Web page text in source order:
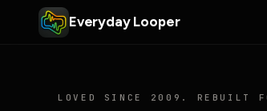
Everyday Looper
LOVED SINCE 2009. REBUILT